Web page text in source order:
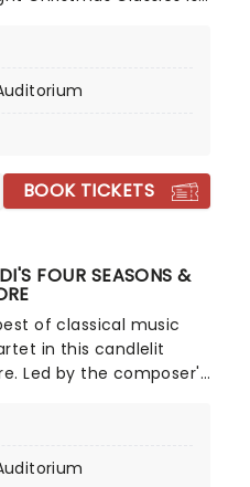
Christmas
in a venue
BOOK TICKETS
FOUR SEASONS &
of classical music
in this candlelit
Led by the composer's
of spring as they soar
of a thunderous